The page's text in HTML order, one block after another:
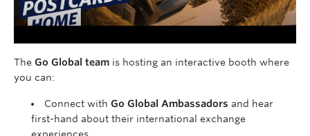
The Go Global team is hosting an interactive booth where
you can:
Connect with Go Global Ambassadors and hear
first-hand about their international exchange